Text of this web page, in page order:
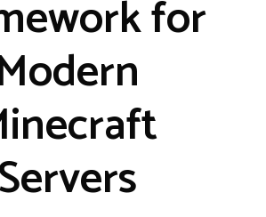
for
Servers